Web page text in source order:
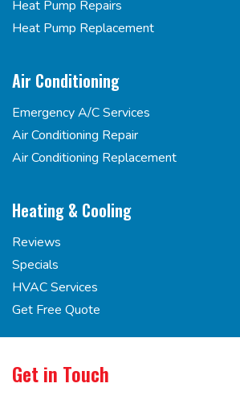
Heat Pump Repairs
Heat Pump Replacement
Air Conditioning
Emergency A/C Services
Air Conditioning Repair
Air Conditioning Replacement
Heating & Cooling
Reviews
Specials
HVAC Services
Get Free Quote
Get in Touch